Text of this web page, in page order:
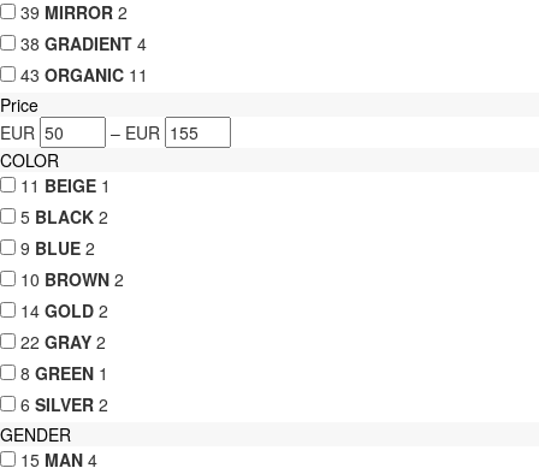
39 MIRROR 2
38 GRADIENT 4
43 ORGANIC 11
Price
EUR
– EUR
COLOR
11 BEIGE 1
5 BLACK 2
9 BLUE 2
10 BROWN 2
14 GOLD 2
22 GRAY 2
8 GREEN 1
6 SILVER 2
GENDER
15 MAN 4